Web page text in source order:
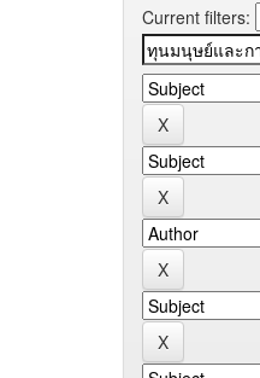
Current filters: